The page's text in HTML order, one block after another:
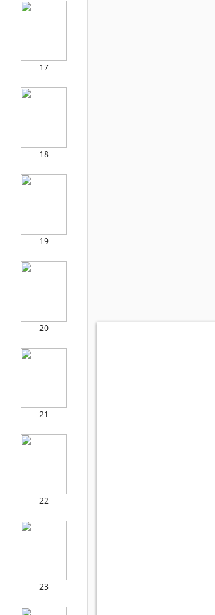
17
18
19
20
21
22
23